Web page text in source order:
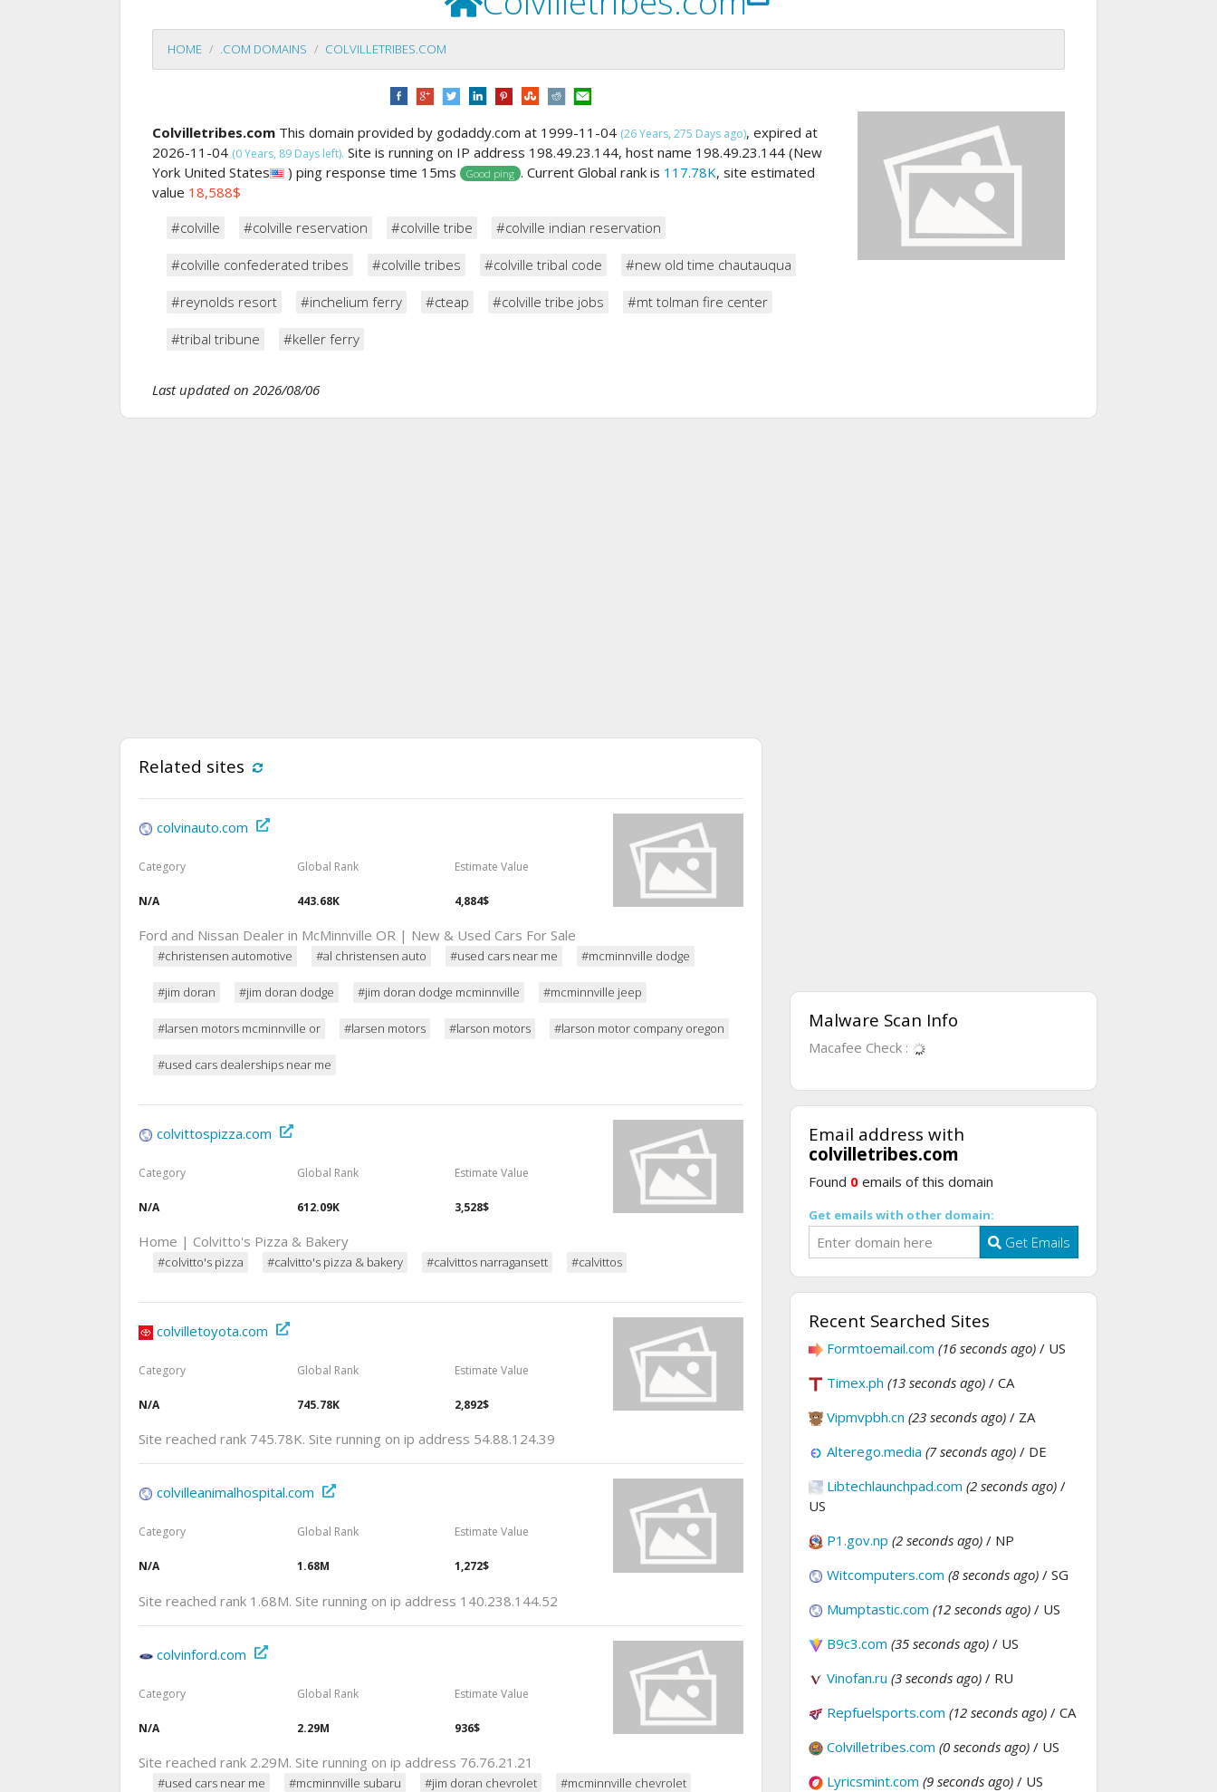
HOME .COM DOMAINS COLVILLETRIBES.COM
Colvilletribes.com This domain provided by godaddy.com at 1999-11-04 (26 Years, 275 Days ago), expired at
2026-11-04 (0 Years, 89 Days left). Site is running on IP address 198.49.23.144, host name 198.49.23.144 (New
York United States
) ping response time 15ms Good ping . Current Global rank is 117.78K, site estimated
value 18,588$
#colville
#colville reservation #colville tribe #colville indian reservation
#colville confederated tribes #colville tribes #colville tribal code #new old time chautauqua
#reynolds resort #inchelium ferry #cteap #colville tribe jobs #mt tolman fire center
#tribal tribune #keller ferry
Last updated on 2026/08/06
Related sites
colvinauto.com
Category
N/A
Global Rank
443.68K
Estimate Value
4,884$
Ford and Nissan Dealer in McMinnville OR | New & Used Cars For Sale
#christensen automotive #al christensen auto #used cars near me #mcminnville dodge
#jim doran #jim doran dodge #jim doran dodge mcminnville #mcminnville jeep
#larsen motors mcminnville or #larsen motors #larson motors #larson motor company oregon
#used cars dealerships near me
colvittospizza.com
Category
N/A
Global Rank
612.09K
Estimate Value
3,528$
Home | Colvitto's Pizza & Bakery
#colvitto's pizza #calvitto's pizza & bakery #calvittos narragansett #calvittos
colvilletoyota.com
Category
N/A
Global Rank
745.78K
Estimate Value
2,892$
Site reached rank 745.78K. Site running on ip address 54.88.124.39
colvilleanimalhospital.com
Category
N/A
Global Rank
1.68M
Estimate Value
1,272$
Site reached rank 1.68M. Site running on ip address 140.238.144.52
colvinford.com
Category
N/A
Global Rank
2.29M
Estimate Value
936$
Site reached rank 2.29M. Site running on ip address 76.76.21.21
#used cars near me #mcminnville subaru #jim doran chevrolet #mcminnville chevrolet
Malware Scan Info
Macafee Check :
Email address with
colvilletribes.com
Found 0 emails of this domain
Get emails with other domain:
Get Emails
Recent Searched Sites
Formtoemail.com (16 seconds ago) / US
Timex.ph (13 seconds ago) / CA
Vipmvpbh.cn (23 seconds ago) / ZA
Alterego.media (7 seconds ago) / DE
Libtechlaunchpad.com (2 seconds ago) /
US
P1.gov.np (2 seconds ago) / NP
Witcomputers.com (8 seconds ago) / SG
Mumptastic.com (12 seconds ago) / US
B9c3.com (35 seconds ago) / US
Vinofan.ru (3 seconds ago) / RU
Repfuelsports.com (12 seconds ago) / CA
Colvilletribes.com (0 seconds ago) / US
Lyricsmint.com (9 seconds ago) / US